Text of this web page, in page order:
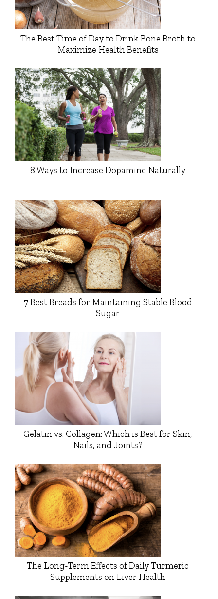
The Best Time of Day to Drink Bone Broth to
Maximize Health Benefits
8 Ways to Increase Dopamine Naturally
7 Best Breads for Maintaining Stable Blood
Sugar
Gelatin vs. Collagen: Which is Best for Skin,
Nails, and Joints?
The Long-Term Effects of Daily Turmeric
Supplements on Liver Health